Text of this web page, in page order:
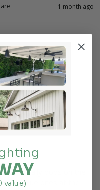
1 month ago
that really pops on the
the blue ones at the
value)